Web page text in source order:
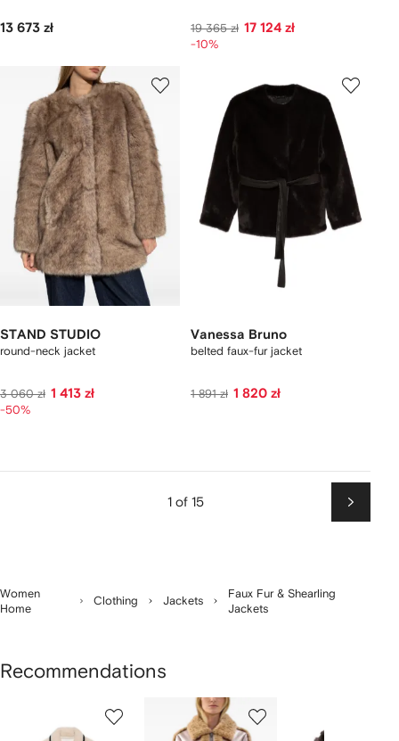
13 673 zł 19 365 zł 17 124 zł
-10%
STAND STUDIO
round-neck jacket
3 060 zł 1 413 zł
-50%
Vanessa Bruno
belted faux-fur jacket
1 891 zł 1 820 zł
1 of 15
Next
Women
Home
Clothing Jackets
Faux Fur & Shearling
Jackets
Recommendations